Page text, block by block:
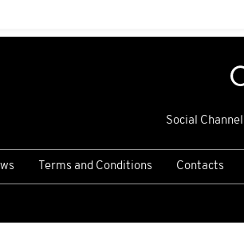
Social
Terms and Conditions Contacts